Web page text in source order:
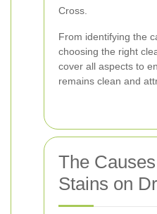
Cross.
From identifying the
choosing the right
cover all aspects to
remains clean and
The
Stains on